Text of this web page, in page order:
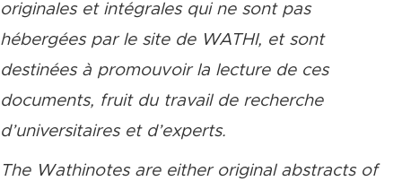
originales et intégrales qui ne sont pas
hébergées par le site de WATHI, et sont
destinées à promouvoir la lecture de ces
documents, fruit du travail de recherche
d’universitaires et d’experts.
The Wathinotes are either original abstracts of